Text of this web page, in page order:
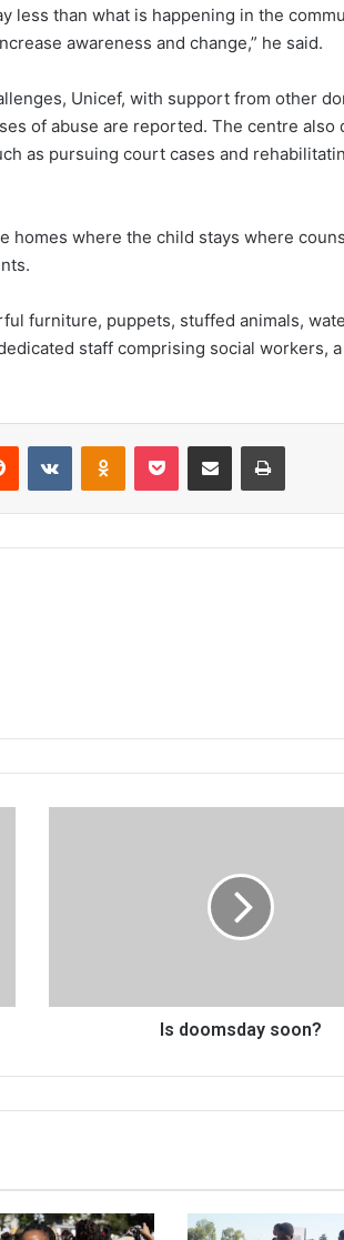
less than what is happening in the
awareness and change,” he said.
Unicef, with support from other
of abuse are reported. The centre also
as pursuing court cases and
where the child stays where
furniture, puppets, stuffed animals,
staff comprising social workers, a
Reddit VKontakteOdnoklassniki
Pocket Share via Email Print
Is doomsday soon?